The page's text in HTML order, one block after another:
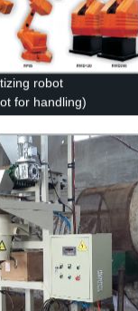
robot
for handling)